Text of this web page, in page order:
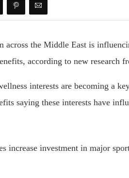
across the Middle East is
according to new research
interests are becoming a
saying these interests have
increase investment in major